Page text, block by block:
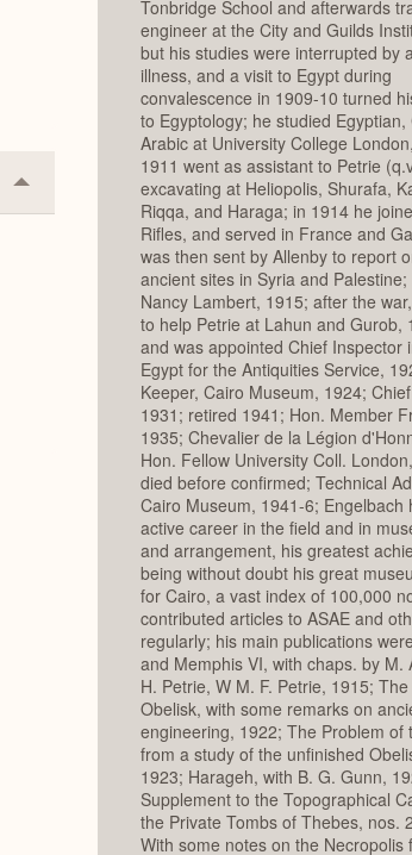
Collapse
or
Tonbridge School and afterwards
engineer at the City and Guilds
but his studies were interrupted by
illness, and a visit to Egypt during
convalescence in 1909-10 turned
to Egyptology; he studied Egyptian,
Arabic at University College
1911 went as assistant to Petrie
excavating at Heliopolis, Shurafa,
Riqqa, and Haraga; in 1914 he
Rifles, and served in France and
was then sent by Allenby to report
ancient sites in Syria and
Nancy Lambert, 1915; after the
to help Petrie at Lahun and Gurob,
and was appointed Chief Inspector
Egypt for the Antiquities Service,
Keeper, Cairo Museum, 1924;
1931; retired 1941; Hon. Member
1935; Chevalier de la Légion
Hon. Fellow University Coll.
died before confirmed; Technical
Cairo Museum, 1941-6; Engelbach
active career in the field and in
and arrangement, his greatest
being without doubt his great
for Cairo, a vast index of 100,000
contributed articles to ASAE and
regularly; his main publications
and Memphis VI, with chaps. by M.
H. Petrie, W M. F. Petrie, 1915;
Obelisk, with some remarks on
engineering, 1922; The Problem of
from a study of the unfinished
1923; Harageh, with B. G. Gunn,
Supplement to the Topographical
the Private Tombs of Thebes, nos.
With some notes on the Necropolis